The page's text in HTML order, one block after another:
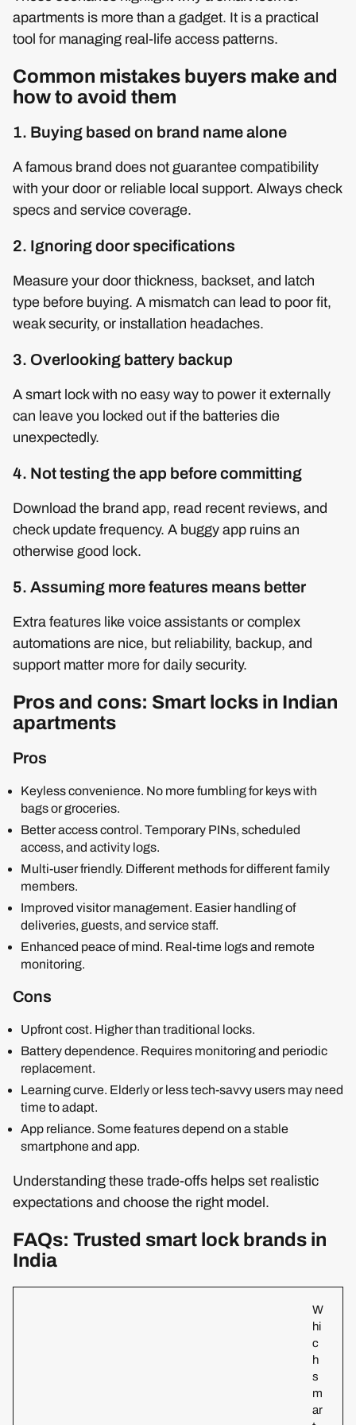
apartments is more than a gadget. It is a practical
tool for managing real-life access patterns.
Common mistakes buyers make and
how to avoid them
1. Buying based on brand name alone
A famous brand does not guarantee compatibility
with your door or reliable local support. Always check
specs and service coverage.
2. Ignoring door specifications
Measure your door thickness, backset, and latch
type before buying. A mismatch can lead to poor fit,
weak security, or installation headaches.
3. Overlooking battery backup
A smart lock with no easy way to power it externally
can leave you locked out if the batteries die
unexpectedly.
4. Not testing the app before committing
Download the brand app, read recent reviews, and
check update frequency. A buggy app ruins an
otherwise good lock.
5. Assuming more features means better
Extra features like voice assistants or complex
automations are nice, but reliability, backup, and
support matter more for daily security.
Pros and cons: Smart locks in Indian
apartments
Pros
Keyless convenience. No more fumbling for keys with
bags or groceries.
Better access control. Temporary PINs, scheduled
access, and activity logs.
Multi-user friendly. Different methods for different family
members.
Improved visitor management. Easier handling of
deliveries, guests, and service staff.
Enhanced peace of mind. Real-time logs and remote
monitoring.
Cons
Upfront cost. Higher than traditional locks.
Battery dependence. Requires monitoring and periodic
replacement.
Learning curve. Elderly or less tech-savvy users may need
time to adapt.
App reliance. Some features depend on a stable
smartphone and app.
Understanding these trade-offs helps set realistic
expectations and choose the right model.
FAQs: Trusted smart lock brands in
India
W
hi
c
h
s
m
ar